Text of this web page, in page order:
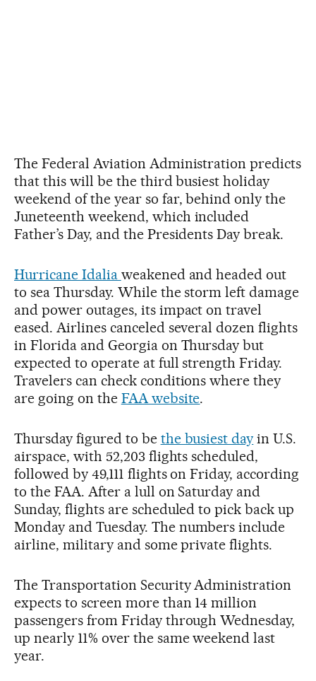
The Federal Aviation Administration predicts
that this will be the third busiest holiday
weekend of the year so far, behind only the
Juneteenth weekend, which included
Father’s Day, and the Presidents Day break.
Hurricane Idalia weakened and headed out
to sea Thursday. While the storm left damage
and power outages, its impact on travel
eased. Airlines canceled several dozen flights
in Florida and Georgia on Thursday but
expected to operate at full strength Friday.
Travelers can check conditions where they
are going on the FAA website.
Thursday figured to be the busiest day in U.S.
airspace, with 52,203 flights scheduled,
followed by 49,111 flights on Friday, according
to the FAA. After a lull on Saturday and
Sunday, flights are scheduled to pick back up
Monday and Tuesday. The numbers include
airline, military and some private flights.
The Transportation Security Administration
expects to screen more than 14 million
passengers from Friday through Wednesday,
up nearly 11% over the same weekend last
year.